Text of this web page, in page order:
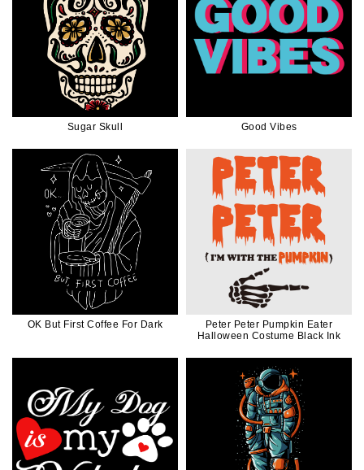
Sugar Skull Good Vibes
OK But First Coffee For Dark
Peter Peter Pumpkin Eater
Halloween Costume Black Ink